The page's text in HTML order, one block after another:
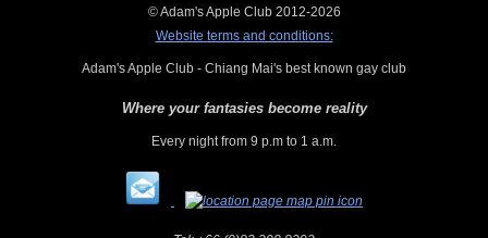
© Adam's Apple Club 2012-2026
Website terms and conditions:
Adam's Apple Club - Chiang Mai's best known gay club
Where your fantasies become reality
Every night from 9 p.m to 1 a.m.